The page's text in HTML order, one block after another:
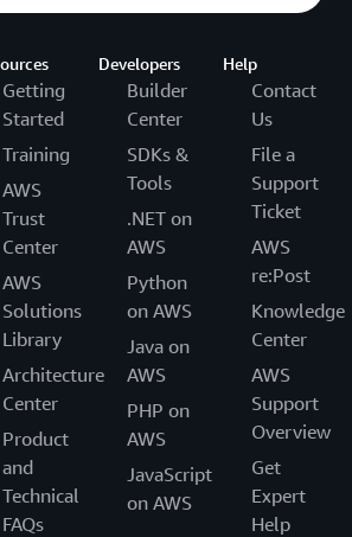
Getting
Started
Training
AWS
Trust
Center
AWS
Solutions
Library
Architecture
Center
Product
and
Technical
FAQs
Developers
Builder
Center
SDKs &
Tools
.NET on
AWS
Python
on AWS
Java on
AWS
PHP on
AWS
JavaScript
on AWS
Help
Contact
Us
File a
Support
Ticket
AWS
re:Post
Knowledge
Center
AWS
Support
Overview
Get
Expert
Help